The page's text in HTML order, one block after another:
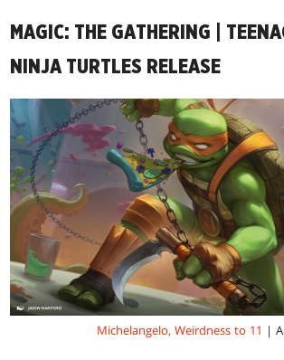
MAGIC: THE GATHERING |
NINJA TURTLES RELEASE
Michelangelo, Weirdness to 11 |